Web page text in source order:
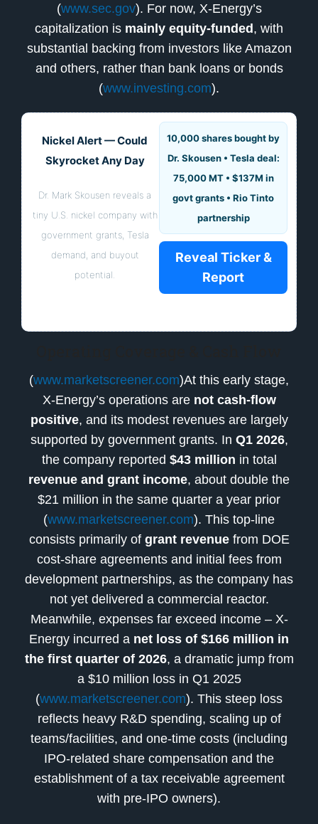
(www.sec.gov). For now, X-Energy’s
capitalization is mainly equity-funded, with
substantial backing from investors like Amazon
and others, rather than bank loans or bonds
(www.investing.com).
Nickel Alert — Could
Skyrocket Any Day
Dr. Mark Skousen reveals a
tiny U.S. nickel company with
government grants, Tesla
demand, and buyout
potential.
10,000 shares bought by
Dr. Skousen • Tesla deal:
75,000 MT • $137M in
govt grants • Rio Tinto
partnership
Reveal Ticker &
Report
(www.marketscreener.com)At this early stage,
X-Energy’s operations are not cash-flow
positive, and its modest revenues are largely
supported by government grants. In Q1 2026,
the company reported $43 million in total
revenue and grant income, about double the
$21 million in the same quarter a year prior
(www.marketscreener.com). This top-line
consists primarily of grant revenuefrom DOE
cost-share agreements and initial fees from
development partnerships, as the company has
not yet delivered a commercial reactor.
Meanwhile, expenses far exceed income – X-
Energy incurred a net loss of $166 million in
the first quarter of 2026, a dramatic jump from
a $10 million loss in Q1 2025
(www.marketscreener.com). This steep loss
reflects heavy R&D spending, scaling up of
teams/facilities, and one-time costs (including
IPO-related share compensation and the
establishment of a tax receivable agreement
with pre-IPO owners).